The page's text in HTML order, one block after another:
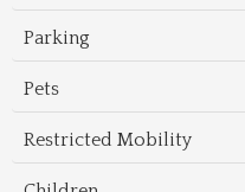
Parking
Pets
Restricted Mobility